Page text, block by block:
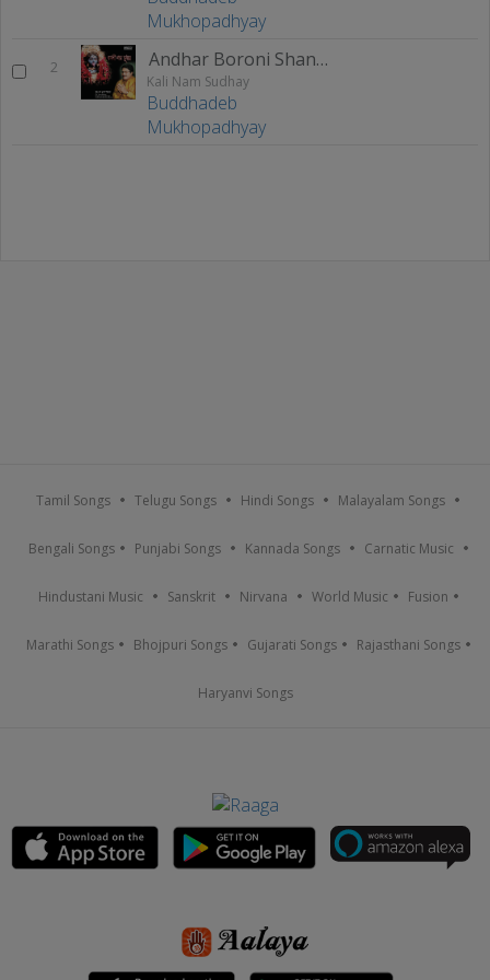
Mukhopadhyay
2 Andhar Boroni Shankar Gharoni
Kali Nam Sudhay
Buddhadeb
Mukhopadhyay
Tamil Songs Telugu Songs Hindi Songs Malayalam Songs
Bengali Songs Punjabi Songs Kannada Songs Carnatic Music
Hindustani Music Sanskrit Nirvana World Music Fusion
Marathi Songs Bhojpuri Songs Gujarati Songs Rajasthani Songs
Haryanvi Songs